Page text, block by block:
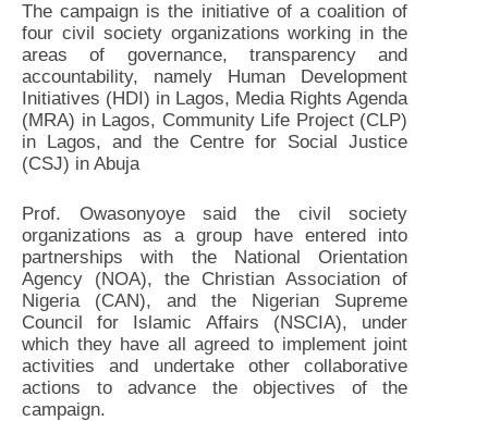
The campaign is the initiative of a coalition of
four civil society organizations working in the
areas of governance, transparency and
accountability, namely Human Development
Initiatives (HDI) in Lagos, Media Rights Agenda
(MRA) in Lagos, Community Life Project (CLP)
in Lagos, and the Centre for Social Justice
(CSJ) in Abuja
Prof. Owasonyoye said the civil society
organizations as a group have entered into
partnerships with the National Orientation
Agency (NOA), the Christian Association of
Nigeria (CAN), and the Nigerian Supreme
Council for Islamic Affairs (NSCIA), under
which they have all agreed to implement joint
activities and undertake other collaborative
actions to advance the objectives of the
campaign.